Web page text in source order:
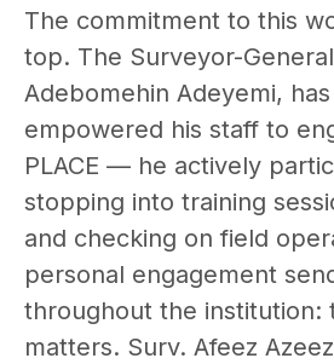
The commitment to this
top. The Surveyor-
Adebomehin Adeyemi,
empowered his staff to
PLACE — he actively
stopping into training
and checking on field
personal engagement
throughout the institution:
matters. Surv. Afeez